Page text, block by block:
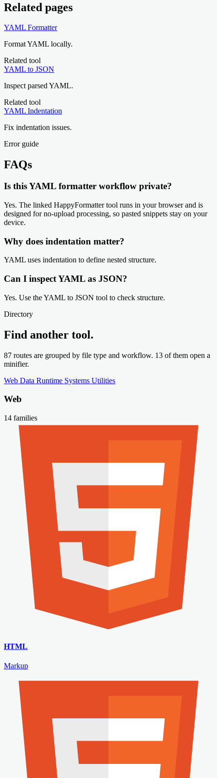
Related pages
YAML Formatter
Format YAML locally.
Related tool
YAML to JSON
Inspect parsed YAML.
Related tool
YAML Indentation
Fix indentation issues.
Error guide
FAQs
Is this YAML formatter workflow private?
Yes. The linked HappyFormatter tool runs in your browser and is
designed for no-upload processing, so pasted snippets stay on your
device.
Why does indentation matter?
YAML uses indentation to define nested structure.
Can I inspect YAML as JSON?
Yes. Use the YAML to JSON tool to check structure.
Directory
Find another tool.
87 routes are grouped by file type and workflow. 13 of them open a
minifier.
Web Data Runtime Systems Utilities
Web
14 families
HTML
Markup